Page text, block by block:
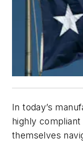
In today’s
highly
themselves